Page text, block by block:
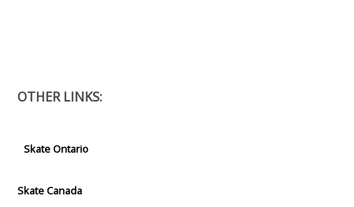
OTHER LINKS:
Skate Ontario
Skate Canada